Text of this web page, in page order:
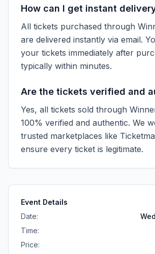
How can I get instant
All tickets purchased through
are delivered instantly via email.
your tickets immediately after
typically within minutes.
Are the tickets verified and
Yes, all tickets sold through
100% verified and authentic. We
trusted marketplaces like
ensure every ticket is legitimate.
Event Details
Date:
Time:
Price: